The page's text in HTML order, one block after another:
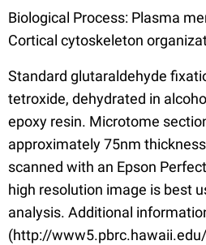
Biological Process: Plasma
Cortical cytoskeleton
Standard glutaraldehyde
tetroxide, dehydrated in
epoxy resin. Microtome
approximately 75nm
scanned with an Epson
high resolution image is best
analysis. Additional
(http://